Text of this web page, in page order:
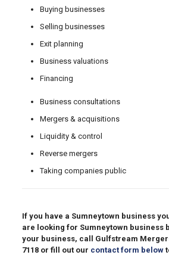
Buying businesses
Selling businesses
Exit planning
Business valuations
Financing
Business consultations
Mergers & acquisitions
Liquidity & control
Reverse mergers
Taking companies public
If you have a Sumneytown business
are looking for Sumneytown business
your business, call Gulfstream
7118or fill out our contact form below